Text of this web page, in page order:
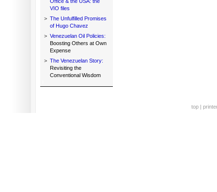
VIO files
> The Unfulfilled Promises
of Hugo Chavez
> Venezuelan Oil Policies:
Boosting Others at Own
Expense
> The Venezuelan Story:
Revisiting the
Conventional Wisdom
top |